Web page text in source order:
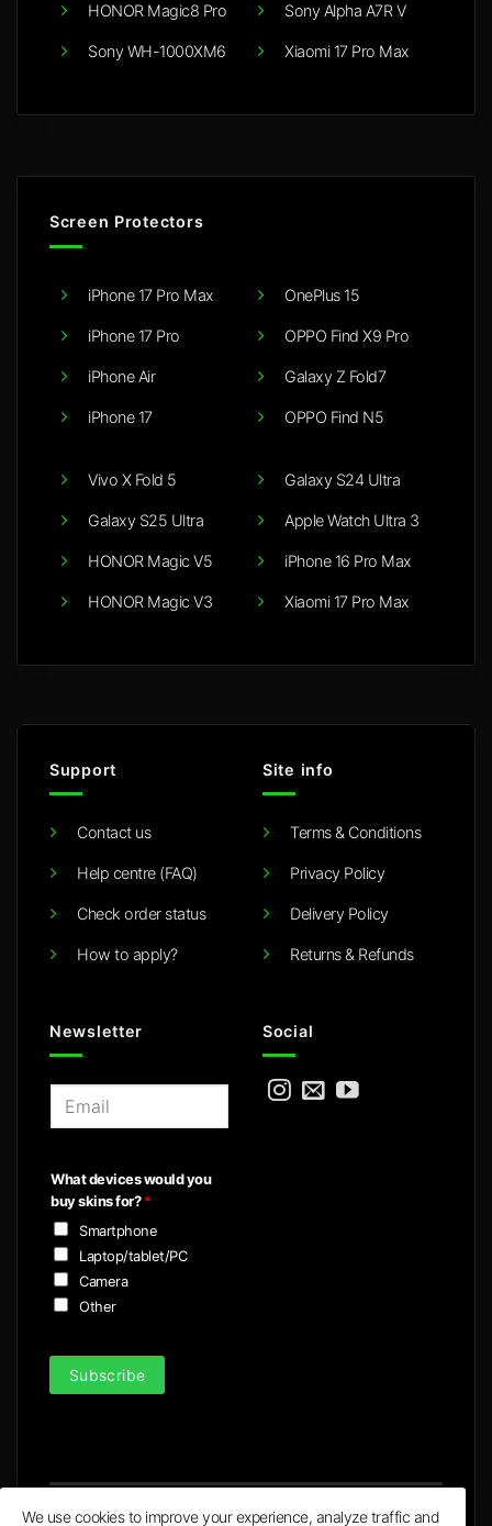
HONOR Magic8 Pro
Sony WH-1000XM6
Sony Alpha A7R V
Xiaomi 17 Pro Max
Screen Protectors
iPhone 17 Pro Max
iPhone 17 Pro
iPhone Air
iPhone 17
OnePlus 15
OPPO Find X9 Pro
Galaxy Z Fold7
OPPO Find N5
Vivo X Fold 5
Galaxy S25 Ultra
HONOR Magic V5
HONOR Magic V3
Galaxy S24 Ultra
Apple Watch Ultra 3
iPhone 16 Pro Max
Xiaomi 17 Pro Max
Support
Contact us
Help centre (FAQ)
Check order status
How to apply?
Site info
Terms & Conditions
Privacy Policy
Delivery Policy
Returns & Refunds
Newsletter
l
*
What devices would you
buy skins for?*
Smartphone
Laptop/tablet/PC
Camera
Other
Subscribe
Social
We use cookies to improve your experience, analyze traffic and